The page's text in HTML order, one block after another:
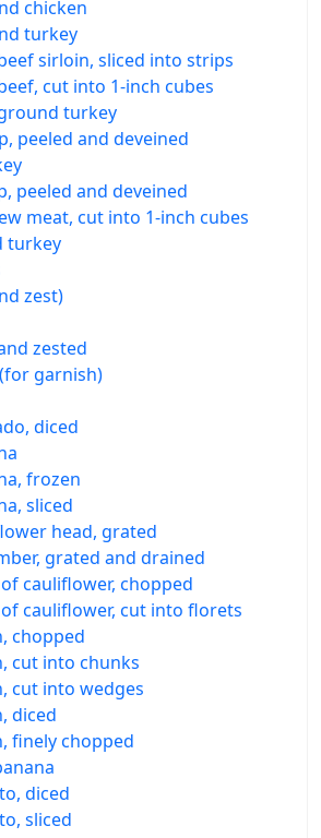
chicken
turkey
sirloin, sliced into strips
cut into 1-inch cubes
turkey
peeled and deveined
peeled and deveined
meat, cut into 1-inch cubes
turkey
zest)
zested
garnish)
diced
frozen
sliced
head, grated
grated and drained
cauliflower, chopped
cauliflower, cut into florets
chopped
cut into chunks
cut into wedges
diced
finely chopped
diced
sliced